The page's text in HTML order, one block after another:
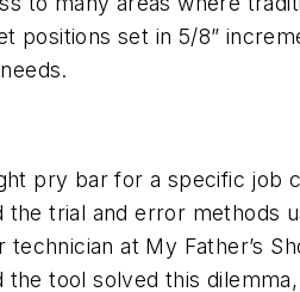
positions set in 5/8”
pry bar for a specific job
the trial and error methods
technician at My Father’s
the tool solved this